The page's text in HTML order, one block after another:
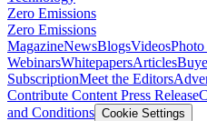
Zero Emissions
Zero Emissions
MagazineNewsBlogsVideos
WebinarsWhitepapersArticles
SubscriptionMeet the Editors
Contribute Content Press Release
and Conditions Cookie Settings